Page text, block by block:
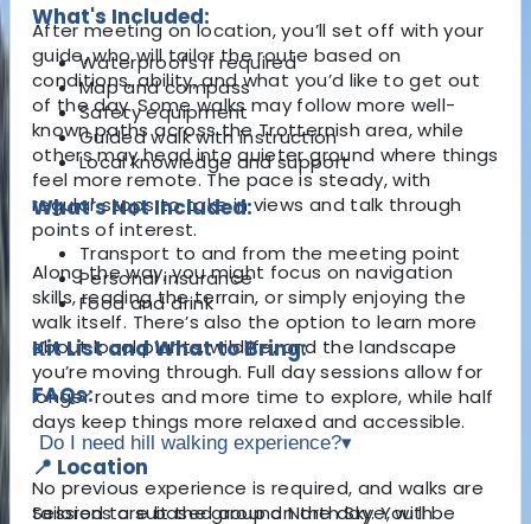
After meeting on location, you’ll set off with your
guide, who will tailor the route based on
conditions, ability, and what you’d like to get out
of the day. Some walks may follow more well-
known paths across the Trotternish area, while
others may head into quieter ground where things
feel more remote. The pace is steady, with
regular stops to take in views and talk through
points of interest.
Along the way, you might focus on navigation
skills, reading the terrain, or simply enjoying the
walk itself. There’s also the option to learn more
about local plants, wildlife, and the landscape
you’re moving through. Full day sessions allow for
longer routes and more time to explore, while half
days keep things more relaxed and accessible.
📍 Location
Sessions are based around North Skye, with
What's Included:
Waterproofs if required
Map and compass
Safety equipment
Guided walk with instruction
Local knowledge and support
What's Not Included:
Transport to and from the meeting point
Personal insurance
Food and drink
Kit List and What to Bring:
FAQs:
Do I need hill walking experience?▾
No previous experience is required, and walks are
tailored to suit the group on the day. You’ll be